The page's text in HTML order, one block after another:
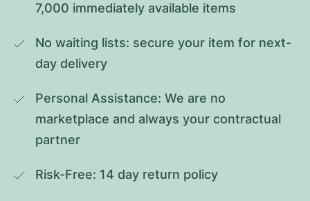
7,000 immediately available items
No waiting lists: secure your item for next-
day delivery
Personal Assistance: We are no
marketplace and always your contractual
partner
Risk-Free: 14 day return policy